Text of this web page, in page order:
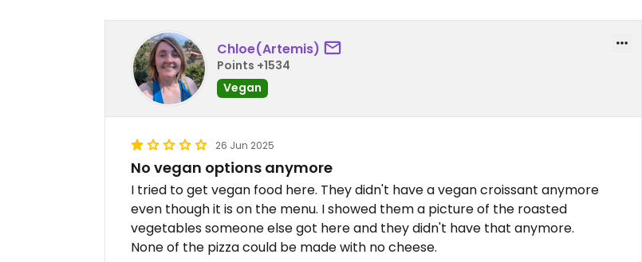
Chloe(Artemis)
Points +1534
Vegan
26 Jun 2025
No vegan options anymore
I tried to get vegan food here. They didn't have a vegan croissant anymore
even though it is on the menu. I showed them a picture of the roasted
vegetables someone else got here and they didn't have that anymore.
None of the pizza could be made with no cheese.